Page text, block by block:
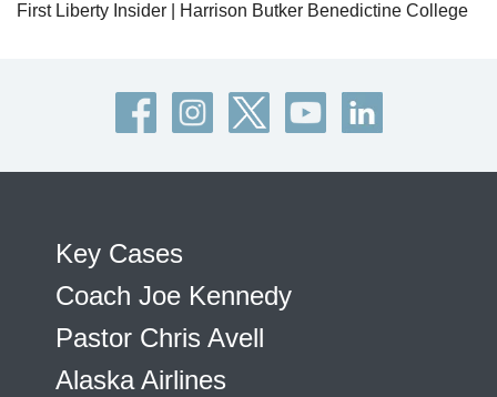
First Liberty Insider | Harrison Butker Benedictine College
Key Cases
Coach Joe Kennedy
Pastor Chris Avell
Alaska Airlines